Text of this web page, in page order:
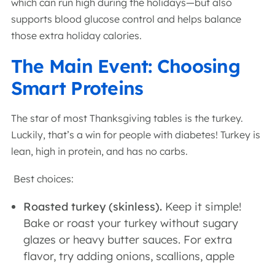
which can run high during the holidays—but also
supports blood glucose control and helps balance
those extra holiday calories.
The Main Event: Choosing
Smart Proteins
The star of most Thanksgiving tables is the turkey.
Luckily, that’s a win for people with diabetes! Turkey is
lean, high in protein, and has no carbs.
Best choices:
Roasted turkey (skinless). Keep it simple!
Bake or roast your turkey without sugary
glazes or heavy butter sauces. For extra
flavor, try adding onions, scallions, apple